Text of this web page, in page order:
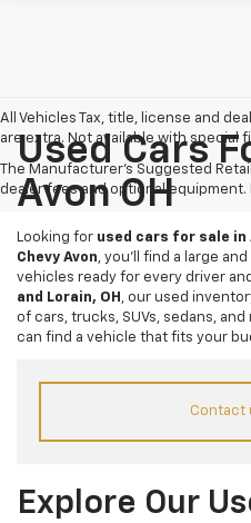
All Vehicles Tax, title, license and
are extra. Not available with special
The Manufacturer's Suggested
dealer fees and optional equipment.
Used Cars
Avon OH
Looking for used cars for sale in
Chevy Avon, you’ll find a large
vehicles ready for every driver
and Lorain, OH , our used
of cars, trucks, SUVs, sedans,
can find a vehicle that fits your
Contact
Explore Our